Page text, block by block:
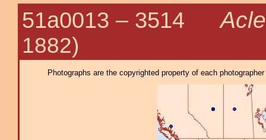
51a0013 – 3514
1882)
Photographs are the copyrighted property of each